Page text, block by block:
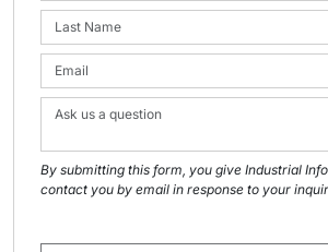
By submitting this form, you give Industrial
contact you by email in response to your